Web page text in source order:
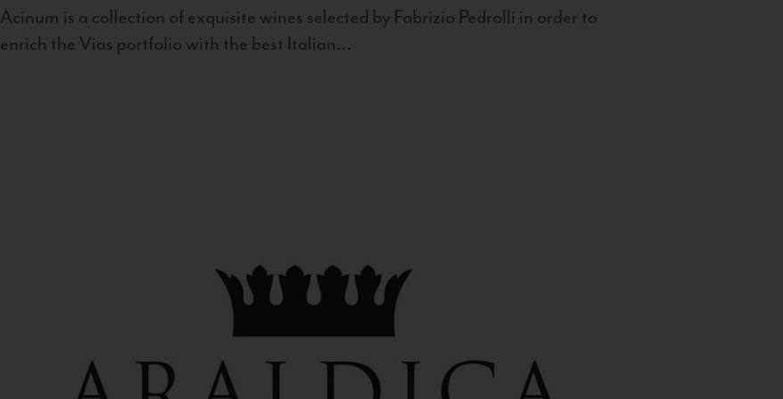
Acinum is a collection of exquisite wines selected by Fabrizio Pedrolli in order to
enrich the Vias portfolio with the best Italian...